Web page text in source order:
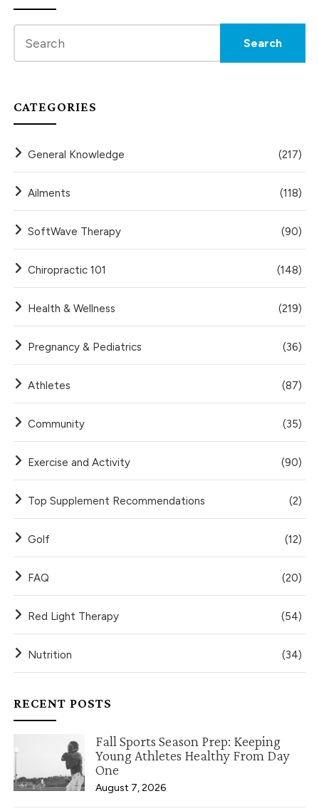
CATEGORIES
General Knowledge (217)
Ailments (118)
SoftWave Therapy (90)
Chiropractic 101 (148)
Health & Wellness (219)
Pregnancy & Pediatrics (36)
Athletes (87)
Community (35)
Exercise and Activity (90)
Top Supplement Recommendations (2)
Golf (12)
FAQ (20)
Red Light Therapy (54)
Nutrition (34)
RECENT POSTS
Fall Sports Season Prep: Keeping
Young Athletes Healthy From Day
One
August 7, 2026